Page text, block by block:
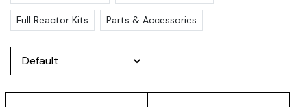
Full Reactor Kits Parts & Accessories